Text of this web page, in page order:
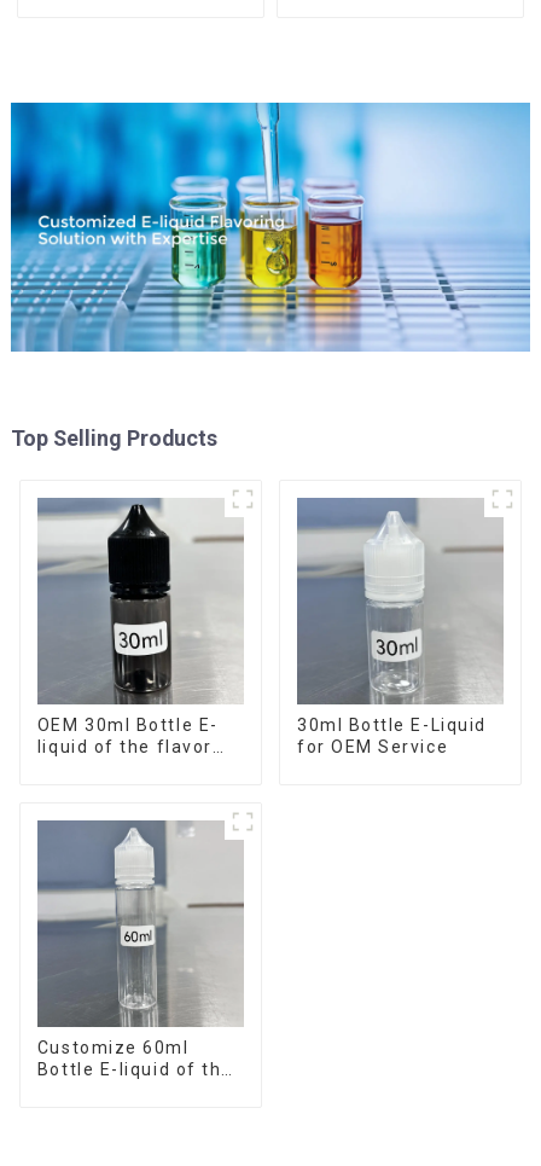
Top Selling Products
OEM 30ml Bottle E-
liquid of the flavor
30ml Bottle E-Liquid
for OEM Service
Customize 60ml
Bottle E-liquid of the